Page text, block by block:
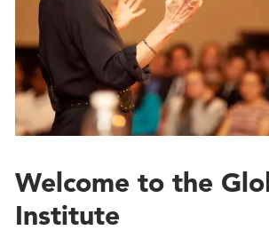
Welcome to the
Institute